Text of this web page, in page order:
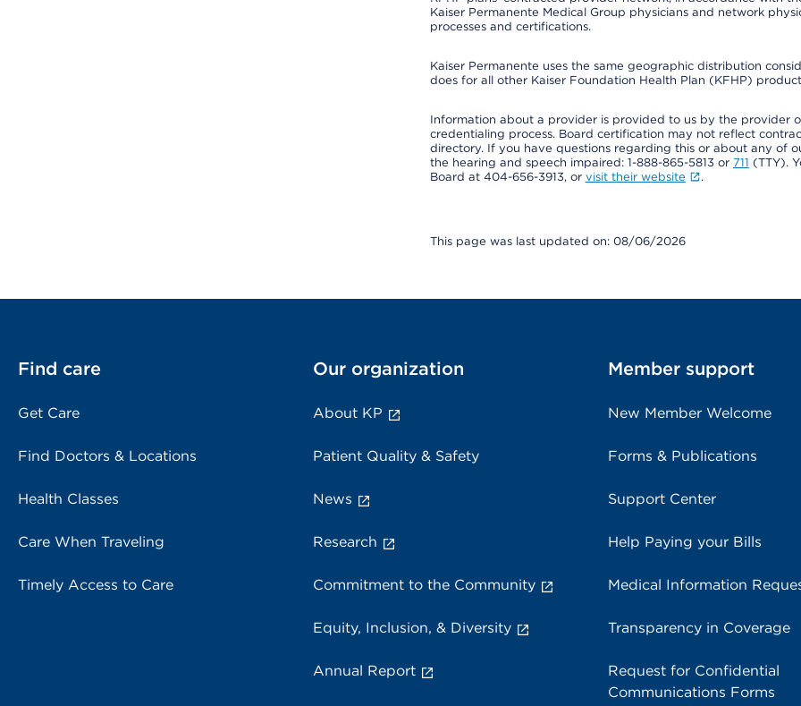
Kaiser Permanente Medical Group physicians and network
processes and certifications.
Kaiser Permanente uses the same geographic distribution
does for all other Kaiser Foundation Health Plan (KFHP)
Information about a provider is provided to us by the provider
credentialing process. Board certification may not reflect
directory. If you have questions regarding this or about any of
the hearing and speech impaired: 1-888-865-5813 or 711 (TTY).
Board at 404-656-3913, or visit their website .
This page was last updated on: 08/06/2026
Find care
Get Care
Find Doctors & Locations
Health Classes
Care When Traveling
Timely Access to Care
Our organization
About KP
Patient Quality & Safety
News
Research
Commitment to the Community
Equity, Inclusion, & Diversity
Annual Report
Member support
New Member Welcome
Forms & Publications
Support Center
Help Paying your Bills
Medical Information
Transparency in Coverage
Request for Confidential
Communications Forms